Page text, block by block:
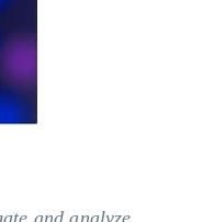
and analyze